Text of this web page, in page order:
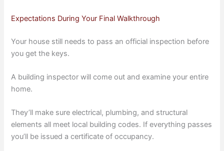
Expectations During Your Final Walkthrough
Your house still needs to pass an official inspection before
you get the keys.
A building inspector will come out and examine your entire
home.
They’ll make sure electrical, plumbing, and structural
elements all meet local building codes. If everything passes
you’ll be issued a certificate of occupancy.